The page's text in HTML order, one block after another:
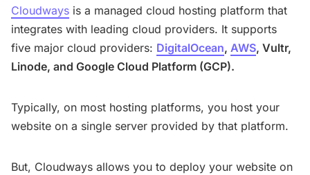
Cloudways is a managed cloud hosting platform that
integrates with leading cloud providers. It supports
five major cloud providers: DigitalOcean, AWS, Vultr,
Linode, and Google Cloud Platform (GCP).
Typically, on most hosting platforms, you host your
website on a single server provided by that platform.
But, Cloudways allows you to deploy your website on